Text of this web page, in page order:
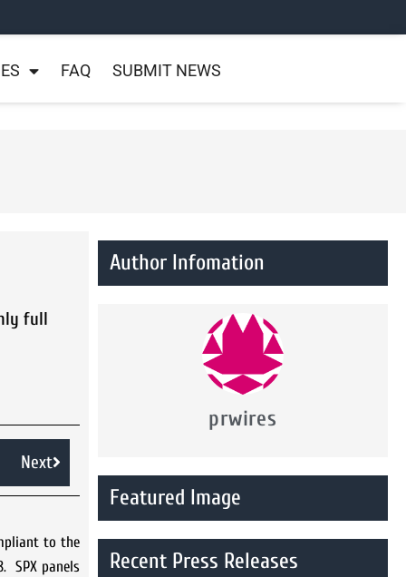
FAQ SUBMIT NEWS
full
Next
to the
SPX panels
Author Infomation
prwires
Featured Image
Recent Press Releases